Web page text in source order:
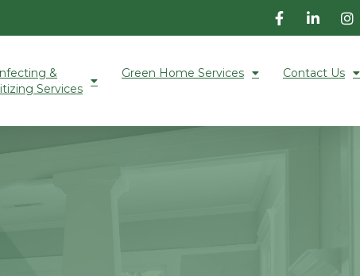
&
Services
Green Home Services Contact Us